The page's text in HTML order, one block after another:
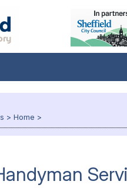
> Home >